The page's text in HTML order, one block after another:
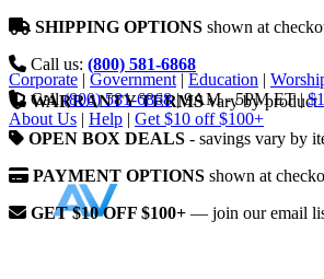
SHIPPING OPTIONS shown at
Call us: (800) 581-6868
WARRANTY TERMSvary by product
OPEN BOX DEALS - savings vary by
PAYMENT OPTIONS shown at
GET $10 OFF $100+ — join our email
Corporate | Government | Education |
Call (800) 581-6868 | 9AM - 5PM ET |
About Us | Help | Get $10 off $100+